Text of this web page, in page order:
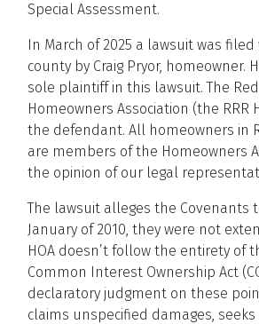
Special Assessment.
In March of 2025 a lawsuit was filed
county by Craig Pryor, homeowner.
sole plaintiff in this lawsuit. The Red
Homeowners Association (the RRR
the defendant. All homeowners in
are members of the Homeowners
the opinion of our legal
The lawsuit alleges the Covenants
January of 2010, they were not
HOA doesn’t follow the entirety of
Common Interest Ownership Act
declaratory judgment on these
claims unspecified damages,